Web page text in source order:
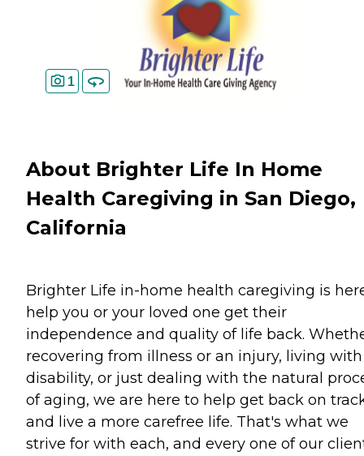
1
About Brighter Life In Home
Health Caregiving in San Diego,
California
Brighter Life in-home health caregiving is
help you or your loved one get their
independence and quality of life back.
recovering from illness or an injury, living
disability, or just dealing with the natural
of aging, we are here to help get back on
and live a more carefree life. That's what we
strive for with each, and every one of our